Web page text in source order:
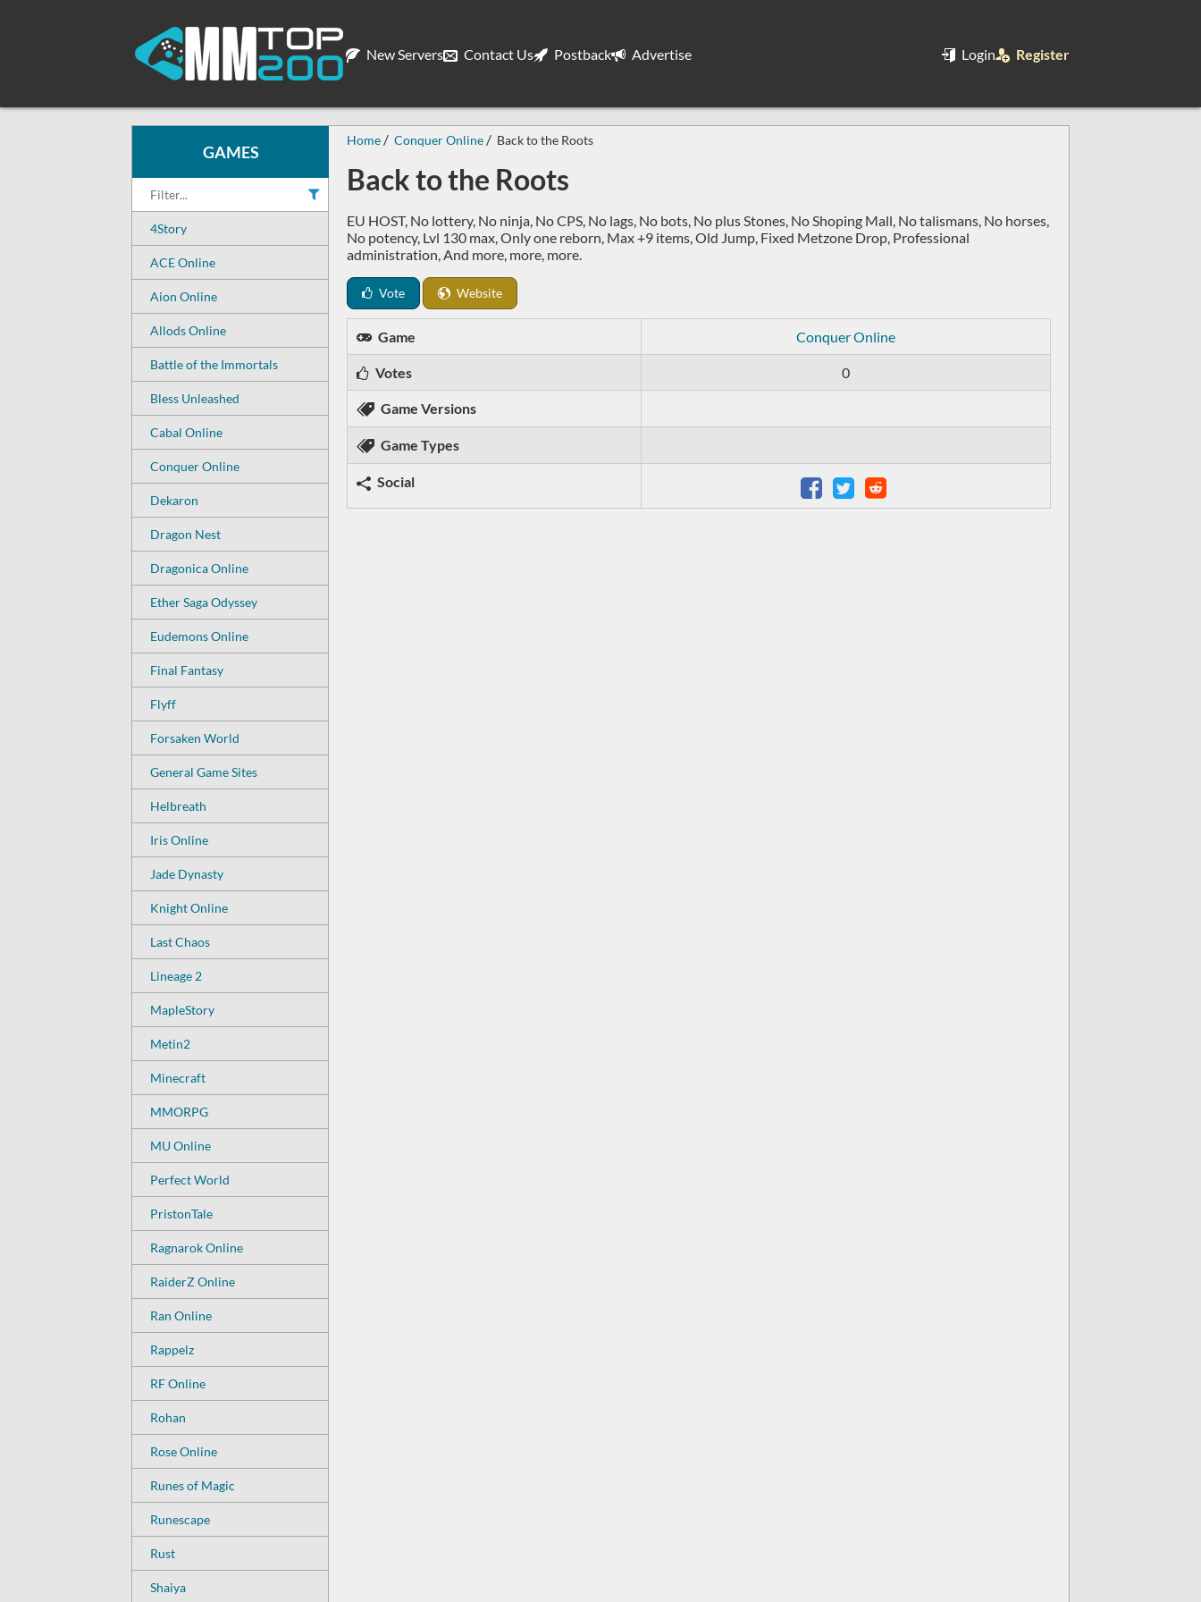
New Servers Contact Us Postback Advertise Login Register
GAMES
4Story
ACE Online
Aion Online
Allods Online
Battle of the Immortals
Bless Unleashed
Cabal Online
Conquer Online
Dekaron
Dragon Nest
Dragonica Online
Ether Saga Odyssey
Eudemons Online
Final Fantasy
Flyff
Forsaken World
General Game Sites
Helbreath
Iris Online
Jade Dynasty
Knight Online
Last Chaos
Lineage 2
MapleStory
Metin2
Minecraft
MMORPG
MU Online
Perfect World
PristonTale
Ragnarok Online
RaiderZ Online
Ran Online
Rappelz
RF Online
Rohan
Rose Online
Runes of Magic
Runescape
Rust
Shaiya
Home Conquer Online Back to the Roots
Back to the Roots
EU HOST, No lottery, No ninja, No CPS, No lags, No bots, No plus Stones, No Shoping Mall, No talismans, No horses,
No potency, Lvl 130 max, Only one reborn, Max +9 items, Old Jump, Fixed Metzone Drop, Professional
administration, And more, more, more.
Vote Website
Game Conquer Online
Votes 0
Game Versions
Game Types
Social